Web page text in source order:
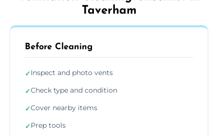
Taverham
Before Cleaning
✓Inspect and photo vents
✓Check type and condition
✓Cover nearby items
✓Prep tools